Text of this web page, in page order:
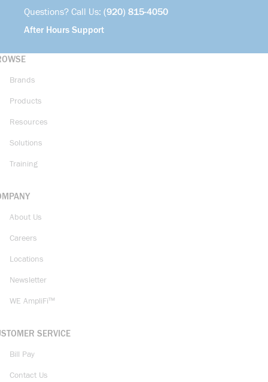
Questions? Call Us: (920) 815-4050
After Hours Support
Brands
Products
Resources
Solutions
Training
About Us
Careers
Locations
Newsletter
WE AmpliFi™
SERVICE
Bill Pay
Contact Us